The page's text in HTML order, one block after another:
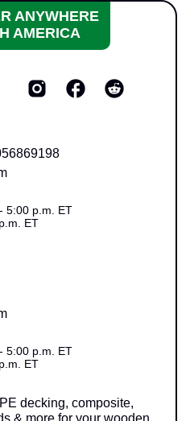
ANYWHERE
AMERICA
5:00 p.m. ET
ET
5:00 p.m. ET
ET
decking, composite,